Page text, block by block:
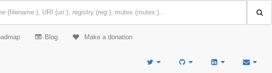
Blog Make a donation